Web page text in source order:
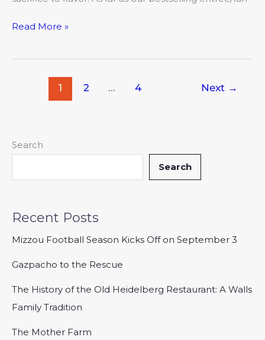
Read More »
1 2 … 4 Next →
Search
Search
Recent Posts
Mizzou Football Season Kicks Off on September 3
Gazpacho to the Rescue
The History of the Old Heidelberg Restaurant: A Walls
Family Tradition
The Mother Farm